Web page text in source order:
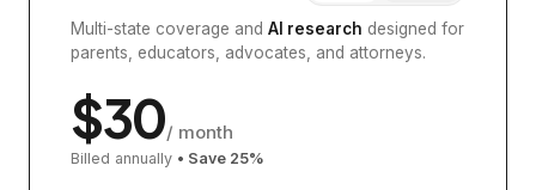
Multi-state coverage and AI research designed for
parents, educators, advocates, and attorneys.
$30/ month
Billed annually • Save 25%